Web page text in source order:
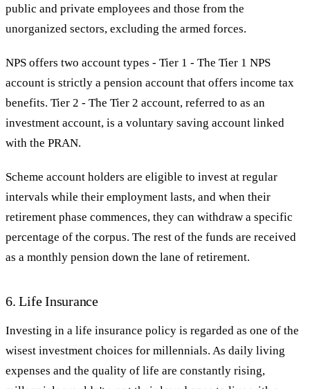
public and private employees and those from the
unorganized sectors, excluding the armed forces.
NPS offers two account types - Tier 1 - The Tier 1 NPS
account is strictly a pension account that offers income tax
benefits. Tier 2 - The Tier 2 account, referred to as an
investment account, is a voluntary saving account linked
with the PRAN.
Scheme account holders are eligible to invest at regular
intervals while their employment lasts, and when their
retirement phase commences, they can withdraw a specific
percentage of the corpus. The rest of the funds are received
as a monthly pension down the lane of retirement.
6. Life Insurance
Investing in a life insurance policy is regarded as one of the
wisest investment choices for millennials. As daily living
expenses and the quality of life are constantly rising,